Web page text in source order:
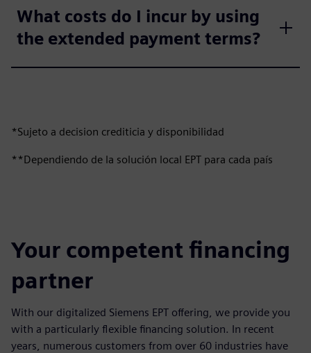
What costs do I incur by using
the extended payment terms?
*Sujeto a decision crediticia y disponibilidad
**Dependiendo de la solución local EPT para cada país
Your competent financing
partner
With our digitalized Siemens EPT offering, we provide you
with a particularly flexible financing solution. In recent
years, numerous customers from over 60 industries have